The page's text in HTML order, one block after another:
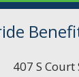
407 S Court